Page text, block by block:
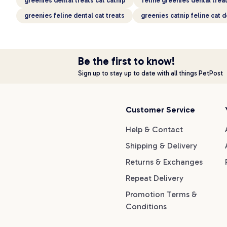
greenies feline dental cat treats
greenies catnip feline cat
Be the first to know!
Sign up to stay up to date with all things PetPost
Customer Service
Help & Contact
Shipping & Delivery
Returns & Exchanges
Repeat Delivery
Promotion Terms &
Conditions